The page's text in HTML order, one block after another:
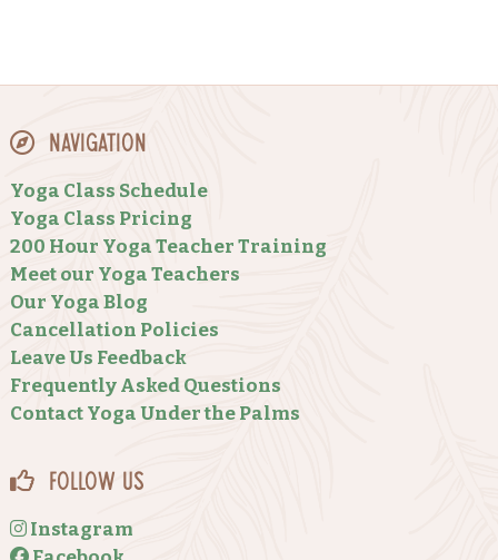
Navigation
Yoga Class Schedule
Yoga Class Pricing
200 Hour Yoga Teacher Training
Meet our Yoga Teachers
Our Yoga Blog
Cancellation Policies
Leave Us Feedback
Frequently Asked Questions
Contact Yoga Under the Palms
Follow Us
Instagram